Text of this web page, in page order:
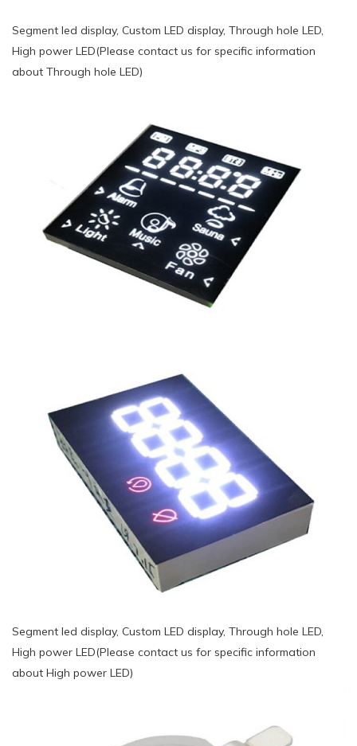
Segment led display, Custom LED display, Through hole LED,
High power LED(Please contact us for specific information
about Through hole LED)
Segment led display, Custom LED display, Through hole LED,
High power LED(Please contact us for specific information
about High power LED)